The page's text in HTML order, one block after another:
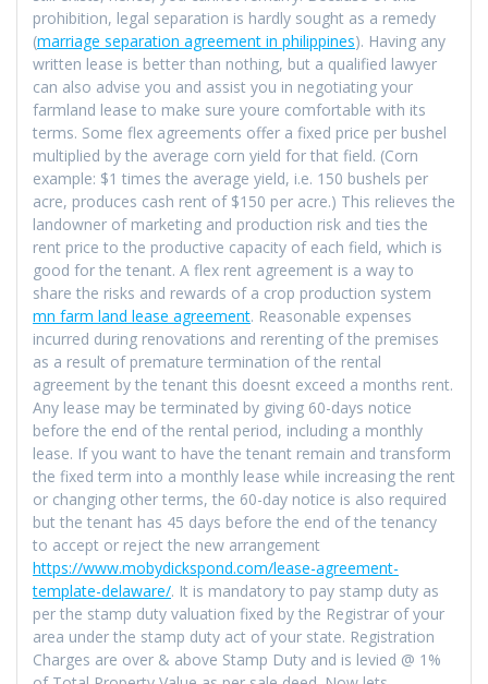
prohibition, legal separation is hardly sought as a remedy
(marriage separation agreement in philippines). Having any
written lease is better than nothing, but a qualified lawyer
can also advise you and assist you in negotiating your
farmland lease to make sure youre comfortable with its
terms. Some flex agreements offer a fixed price per bushel
multiplied by the average corn yield for that field. (Corn
example: $1 times the average yield, i.e. 150 bushels per
acre, produces cash rent of $150 per acre.) This relieves the
landowner of marketing and production risk and ties the
rent price to the productive capacity of each field, which is
good for the tenant. A flex rent agreement is a way to
share the risks and rewards of a crop production system
mn farm land lease agreement. Reasonable expenses
incurred during renovations and rerenting of the premises
as a result of premature termination of the rental
agreement by the tenant this doesnt exceed a months rent.
Any lease may be terminated by giving 60-days notice
before the end of the rental period, including a monthly
lease. If you want to have the tenant remain and transform
the fixed term into a monthly lease while increasing the rent
or changing other terms, the 60-day notice is also required
but the tenant has 45 days before the end of the tenancy
to accept or reject the new arrangement
https://www.mobydickspond.com/lease-agreement-
template-delaware/. It is mandatory to pay stamp duty as
per the stamp duty valuation fixed by the Registrar of your
area under the stamp duty act of your state. Registration
Charges are over & above Stamp Duty and is levied @ 1%